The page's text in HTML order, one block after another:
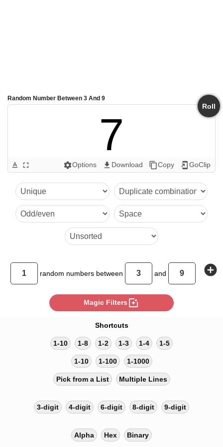
Random Number Between 3 And 9
Roll
7
text_format fullscreen settingsOptions get_app Download content_copyCopy add_to_home_screen GoClip
random numbers between and add_circle
Magic Filters photo_filter
Shortcuts
1-10 1-8 1-2 1-3 1-4 1-5
1-10 1-100 1-1000
Pick from a List Multiple Lines
3-digit 4-digit 6-digit 8-digit 9-digit
Alpha Hex Binary